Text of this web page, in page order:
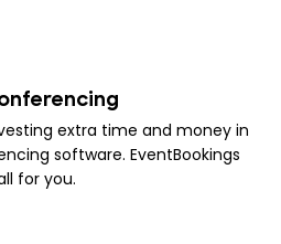
extra time and money in
software. EventBookings
for you.